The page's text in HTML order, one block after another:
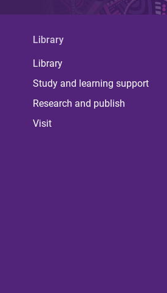
Library
Library
Study and learning support
Research and publish
Visit